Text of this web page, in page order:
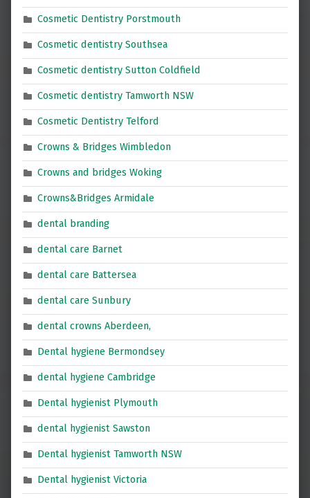
Cosmetic Dentistry Porstmouth
Cosmetic dentistry Southsea
Cosmetic dentistry Sutton Coldfield
Cosmetic dentistry Tamworth NSW
Cosmetic Dentistry Telford
Crowns & Bridges Wimbledon
Crowns and bridges Woking
Crowns&Bridges Armidale
dental branding
dental care Barnet
dental care Battersea
dental care Sunbury
dental crowns Aberdeen,
Dental hygiene Bermondsey
dental hygiene Cambridge
Dental hygienist Plymouth
dental hygienist Sawston
Dental hygienist Tamworth NSW
Dental hygienist Victoria